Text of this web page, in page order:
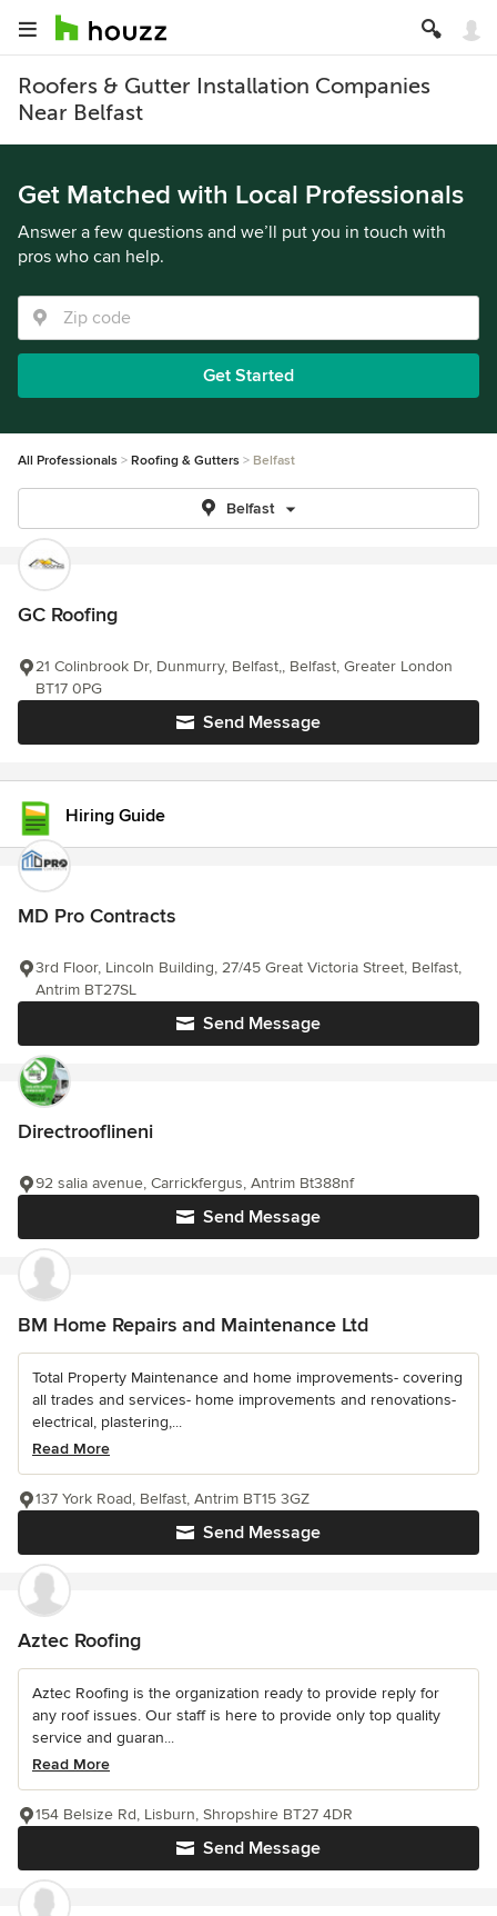
Roofers & Gutter Installation Companies
Near Belfast
Get Matched with Local Professionals
Answer a few questions and we’ll put you in touch with
pros who can help.
Get Started
All Professionals Roofing & Gutters Belfast
Belfast
GC Roofing
Send Message
21 Colinbrook Dr, Dunmurry, Belfast,, Belfast, Greater London
BT17 0PG
Hiring Guide
MD Pro Contracts
Send Message
3rd Floor, Lincoln Building, 27/45 Great Victoria Street, Belfast,
Antrim BT27SL
Directrooflineni
Send Message
92 salia avenue, Carrickfergus, Antrim Bt388nf
BM Home Repairs and Maintenance Ltd
Total Property Maintenance and home improvements- covering
all trades and services- home improvements and renovations-
electrical, plastering,...
Read More
Send Message
137 York Road, Belfast, Antrim BT15 3GZ
Aztec Roofing
Aztec Roofing is the organization ready to provide reply for
any roof issues. Our staff is here to provide only top quality
service and guaran...
Read More
Send Message
154 Belsize Rd, Lisburn, Shropshire BT27 4DR